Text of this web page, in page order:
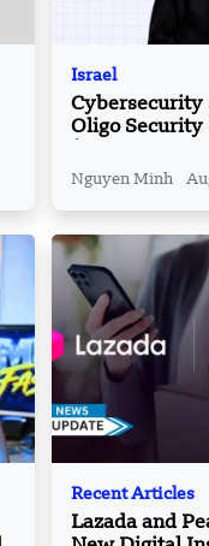
Israel
Cybersecurity
Oligo Security
Reaches $140
Nguyen Minh
Recent Articles
Lazada and